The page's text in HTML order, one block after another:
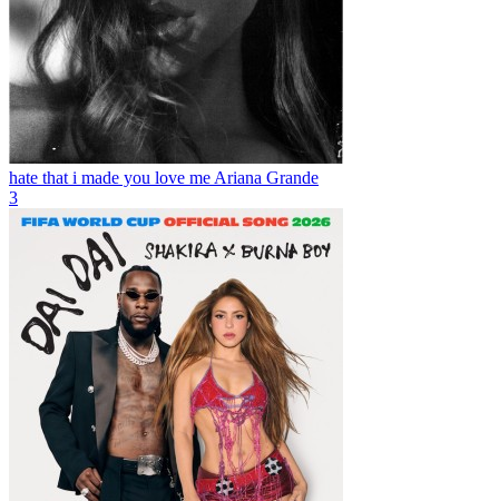
hate that i made you love me Ariana Grande
3